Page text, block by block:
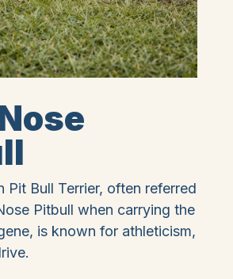
Pit Bull Terrier, often referred
Pitbull when carrying the
is known for athleticism,